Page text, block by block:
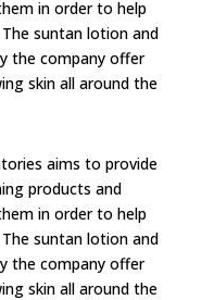
in order to help
suntan lotion and
the company offer
skin all around the
aims to provide
products and
in order to help
suntan lotion and
the company offer
skin all around the